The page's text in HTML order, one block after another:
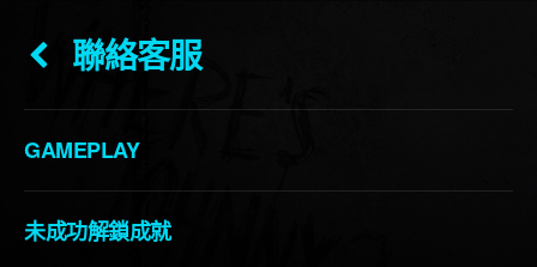
聯絡客服
GAMEPLAY
未成功解鎖成就